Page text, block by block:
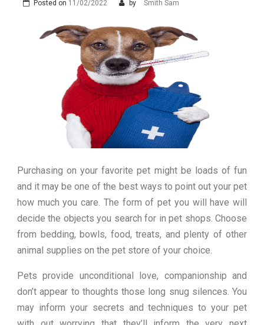
Posted on 11/02/2022 by Smith Sam
Purchasing on your favorite pet might be loads of fun
and it may be one of the best ways to point out your pet
how much you care. The form of pet you will have will
decide the objects you search for in pet shops. Choose
from bedding, bowls, food, treats, and plenty of other
animal supplies on the pet store of your choice.
Pets provide unconditional love, companionship and
don’t appear to thoughts those long snug silences. You
may inform your secrets and techniques to your pet